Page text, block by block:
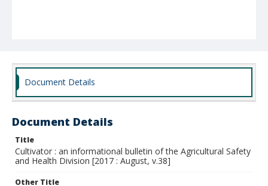
Document Details
Document Details
Title
Cultivator : an informational bulletin of the Agricultural Safety
and Health Division [2017 : August, v.38]
Other Title